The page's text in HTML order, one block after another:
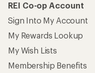
REI Co-op Account
Sign Into My Account
My Rewards Lookup
My Wish Lists
Membership Benefits